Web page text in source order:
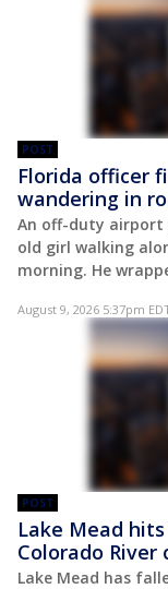
POST
Florida officer
wandering in
An off-duty airport
old girl walking
morning. He
August 9, 2026 5:37pm
POST
Lake Mead
Colorado
Lake Mead has